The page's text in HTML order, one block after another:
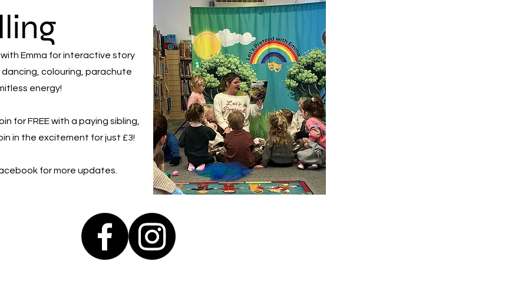
Emma for interactive story
colouring, parachute
energy!
for FREE with a paying sibling,
in the excitement for just £3!
for more updates.